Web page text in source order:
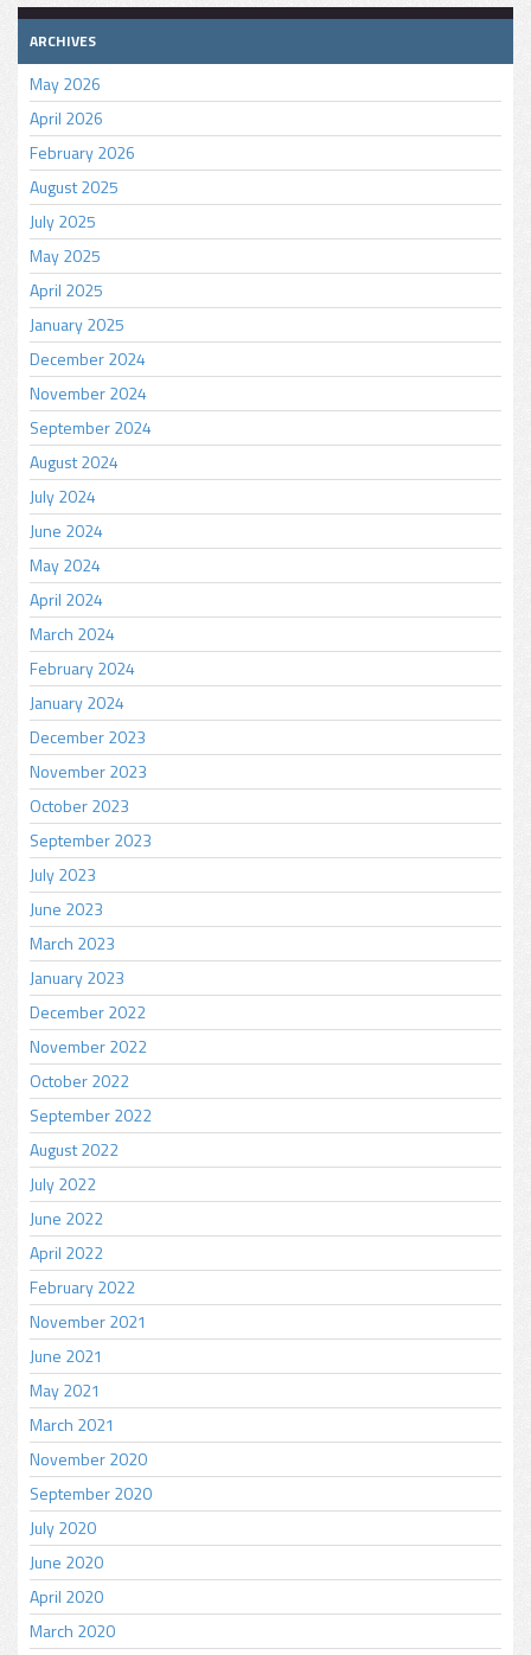
ARCHIVES
May 2026
April 2026
February 2026
August 2025
July 2025
May 2025
April 2025
January 2025
December 2024
November 2024
September 2024
August 2024
July 2024
June 2024
May 2024
April 2024
March 2024
February 2024
January 2024
December 2023
November 2023
October 2023
September 2023
July 2023
June 2023
March 2023
January 2023
December 2022
November 2022
October 2022
September 2022
August 2022
July 2022
June 2022
April 2022
February 2022
November 2021
June 2021
May 2021
March 2021
November 2020
September 2020
July 2020
June 2020
April 2020
March 2020